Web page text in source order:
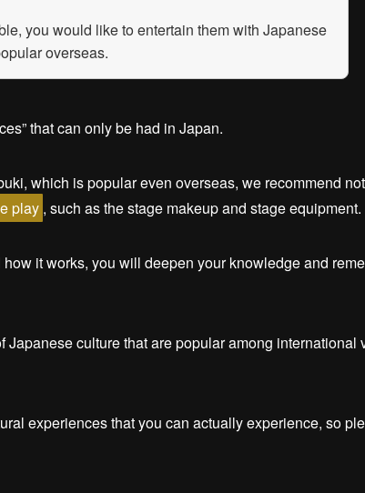
you would like to entertain them with Japanese
overseas.
that can only be had in Japan.
which is popular even overseas, we recommend
play , such as the stage makeup and stage equipment.
it works, you will deepen your knowledge and
culture that are popular among international
experiences that you can actually experience, so